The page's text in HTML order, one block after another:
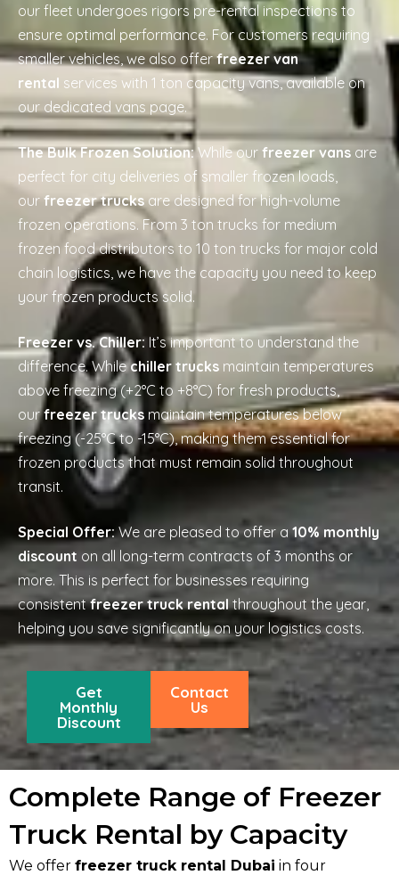
our fleet undergoes rigors pre-rental inspections to
ensure optimal performance. For customers requiring
smaller vehicles, we also offerfreezer van
rental services with 1 ton capacity vans, available on
our dedicated vans page.
The Bulk Frozen Solution:While our freezer vans are
perfect for city deliveries of smaller frozen loads,
our freezer trucksare designed for high-volume
frozen operations. From 3 ton trucks for medium
frozen food distributors to 10 ton trucks for major cold
chain logistics, we have the capacity you need to keep
your frozen products solid.
Freezer vs. Chiller: It’s important to understand the
difference. Whilechiller trucks maintain temperatures
above freezing (+2°C to +8°C) for fresh products,
ourfreezer trucks maintain temperatures below
freezing (-25°C to -15°C), making them essential for
frozen products that must remain solid throughout
transit.
Special Offer:We are pleased to offer a10% monthly
discount on all long-term contracts of 3 months or
more. This is perfect for businesses requiring
consistentfreezer truck rentalthroughout the year,
helping you save significantly on your logistics costs.
Get
Monthly
Discount
Contact
Us
Complete Range of Freezer
Truck Rental by Capacity
We offer freezer truck rental Dubai in four